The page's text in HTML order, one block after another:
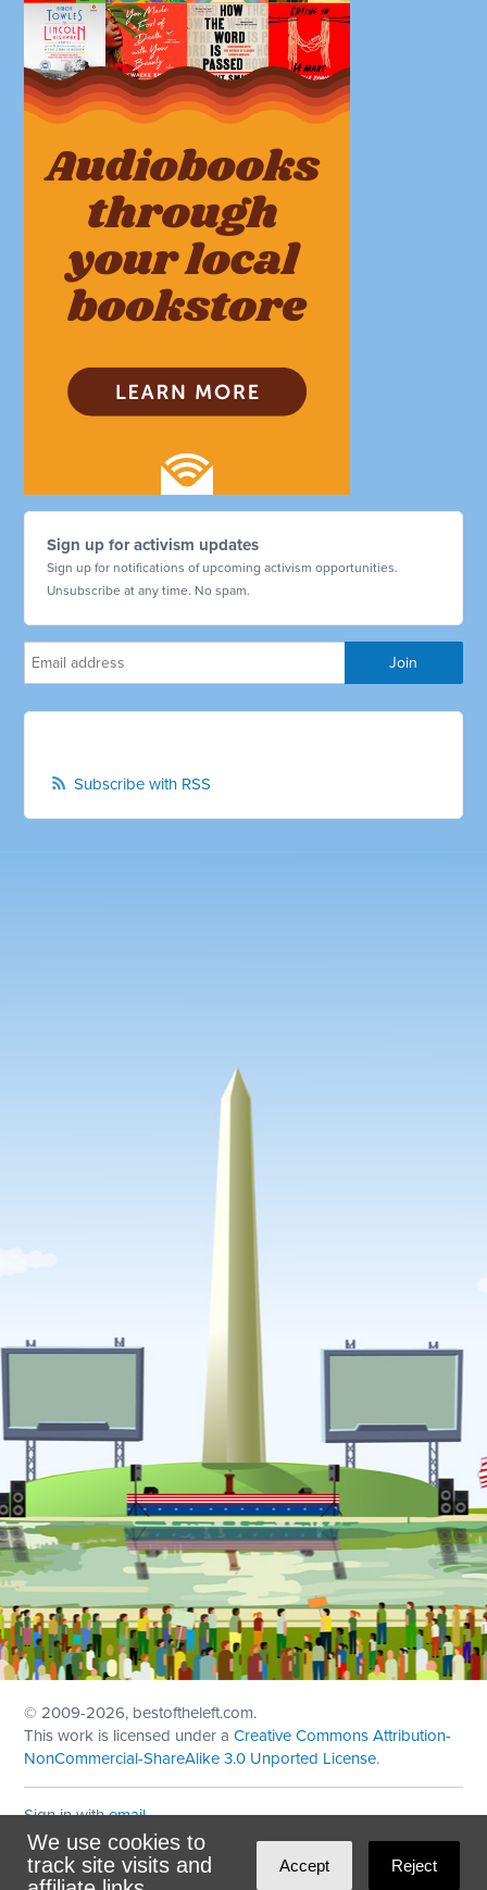
Sign up for activism updates
Sign up for notifications of upcoming activism opportunities.
Unsubscribe at any time. No spam.
Subscribe with RSS
We use cookies to
track site visits and
Accept Reject
© 2009-2026, bestoftheleft.com.
This work is licensed under aCreative Commons Attribution-
NonCommercial-ShareAlike 3.0 Unported License.
Sign in withemail
Theme created withNationBuilder
Maintained byDominoLink